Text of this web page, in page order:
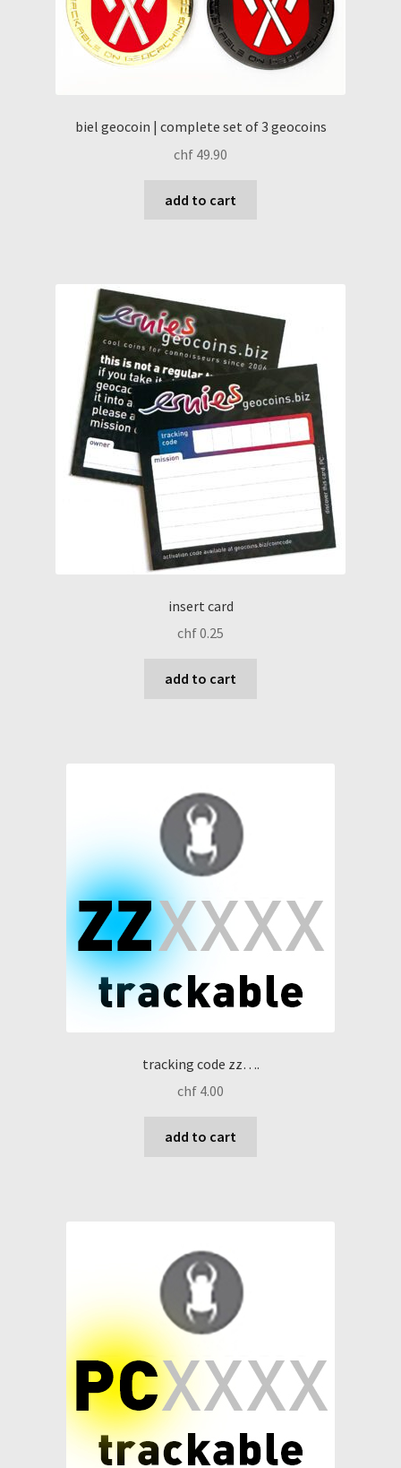
biel geocoin | complete set of 3 geocoins
chf 49.90
add to cart
insert card
chf0.25
add to cart
tracking code zz….
chf 4.00
add to cart